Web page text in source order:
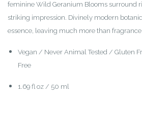
feminine Wild Geranium Blooms surround
striking impression. Divinely modern
essence, leaving much more than
Vegan / Never Animal Tested / Gluten
Free
1.69 fl oz / 50 ml